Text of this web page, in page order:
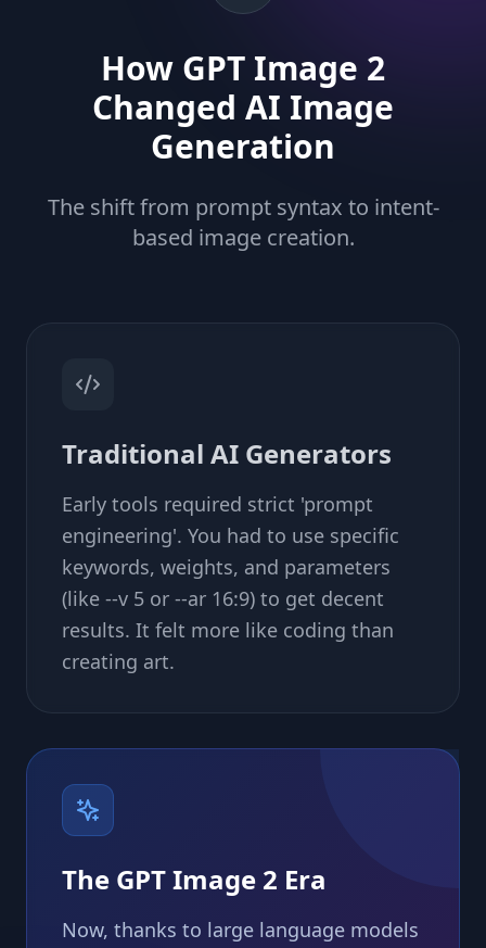
How GPT Image 2
Changed AI Image
Generation
The shift from prompt syntax to intent-
based image creation.
Traditional AI Generators
Early tools required strict 'prompt
engineering'. You had to use specific
keywords, weights, and parameters
(like --v 5 or --ar 16:9) to get decent
results. It felt more like coding than
creating art.
The GPT Image 2 Era
Now, thanks to large language models